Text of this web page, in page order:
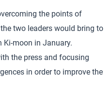
the points of
two leaders would bring to
Ki-moon in January.
the press and focusing
in order to improve the